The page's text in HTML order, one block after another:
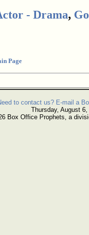
- Drama,
Page
to contact us? E-mail a
Thursday, August 6,
Box Office Prophets, a